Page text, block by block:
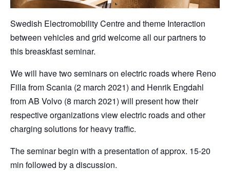
Swedish Electromobility Centre and theme Interaction
between vehicles and grid welcome all our partners to
this breaskfast seminar.
We will have two seminars on electric roads where Reno
Filla from Scania (2 march 2021) and Henrik Engdahl
from AB Volvo (8 march 2021) will present how their
respective organizations view electric roads and other
charging solutions for heavy traffic.
The seminar begin with a presentation of approx. 15-20
min followed by a discussion.